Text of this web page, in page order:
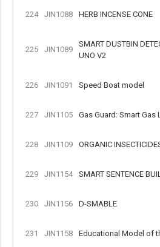
224 JIN1088 HERB INCENSE CONE
225 JIN1089
SMART DUSTBIN
UNO V2
226 JIN1091 Speed Boat model
227 JIN1105 Gas Guard: Smart
228 JIN1109 ORGANIC
229 JIN1154 SMART SENTENCE
230 JIN1156 D-SMABLE
231 JIN1158 Educational Model of